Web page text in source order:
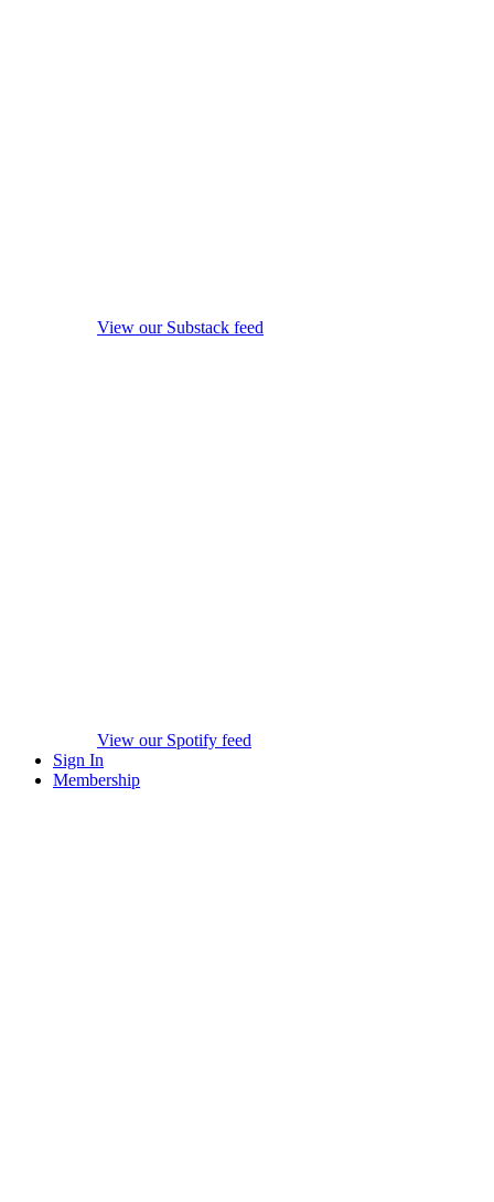
View our Substack feed
View our Spotify feed
Sign In
Membership